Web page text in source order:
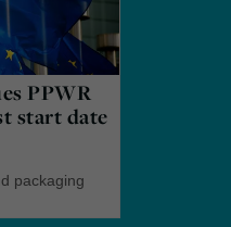
PPWR
start date
packaging